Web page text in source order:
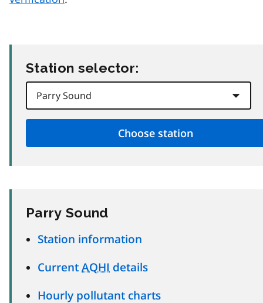
Station selector:
Parry Sound
Station information
Current AQHI details
Hourly pollutant charts